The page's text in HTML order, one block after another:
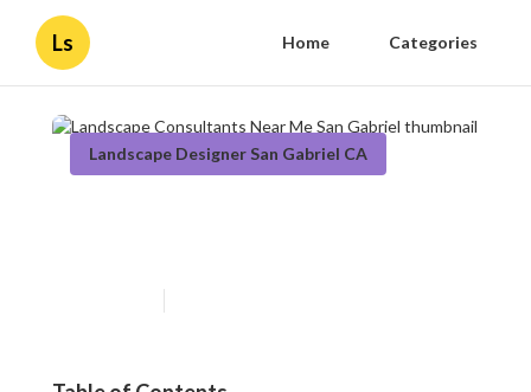
Ls Home Categories
Landscape Designer San Gabriel CA